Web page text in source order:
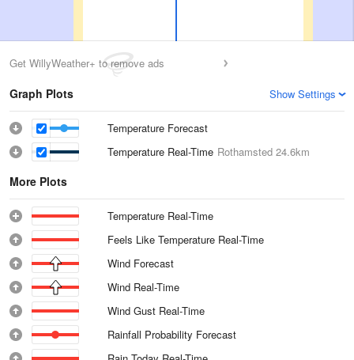
Get WillyWeather+ to remove ads
Graph Plots Show Settings
Temperature Forecast
Temperature Real-Time Rothamsted 24.6km
More Plots
Temperature Real-Time
Feels Like Temperature Real-Time
Wind Forecast
Wind Real-Time
Wind Gust Real-Time
Rainfall Probability Forecast